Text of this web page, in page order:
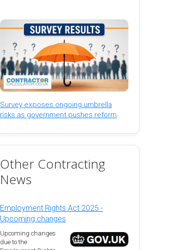
Survey exposes ongoing umbrella
risks as government pushes reform
Other Contracting
News
Employment Rights Act 2025 -
Upcoming changes
Upcoming changes
due to the